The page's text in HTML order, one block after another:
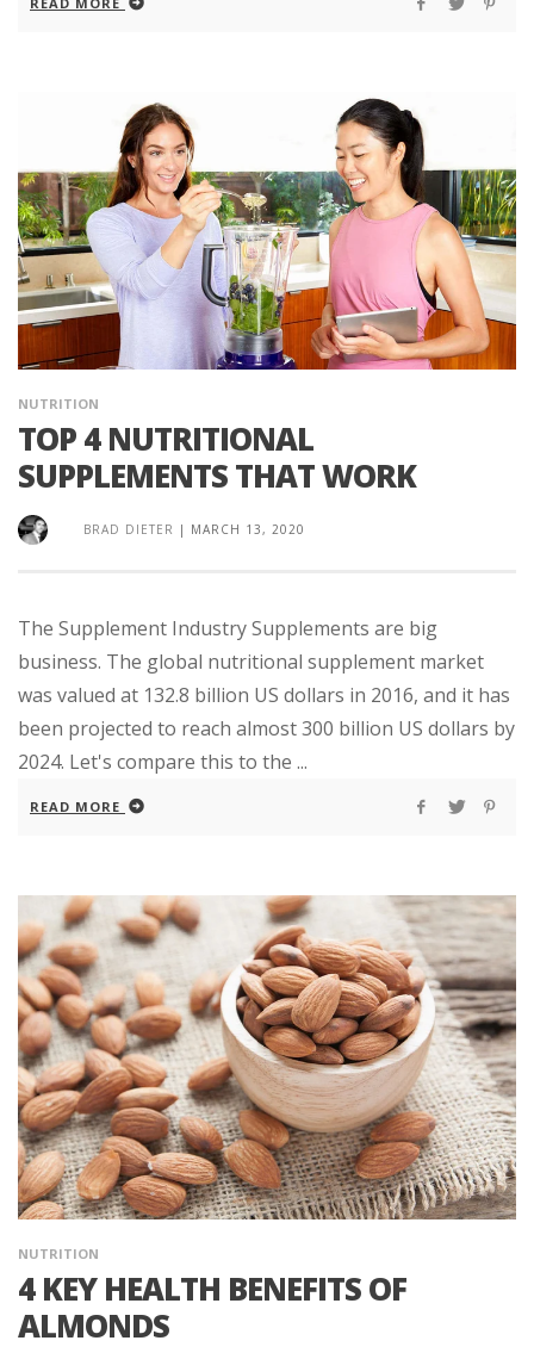
NUTRITION
TOP 4 NUTRITIONAL
SUPPLEMENTS THAT WORK
BRAD DIETER | MARCH 13, 2020
The Supplement Industry Supplements are big
business. The global nutritional supplement market
was valued at 132.8 billion US dollars in 2016, and it has
been projected to reach almost 300 billion US dollars by
2024. Let's compare this to the ...
READ MORE
NUTRITION
4 KEY HEALTH BENEFITS OF
ALMONDS